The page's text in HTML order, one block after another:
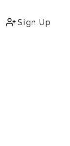
Sign Up